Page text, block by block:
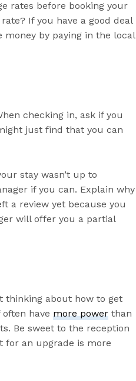
rates before booking your
If you have a good deal
by paying in the local
checking in, ask if you
just find that you can
stay wasn’t up to
if you can. Explain why
a review yet because you
will offer you a partial
thinking about how to get
have more power than
Be sweet to the reception
for an upgrade is more